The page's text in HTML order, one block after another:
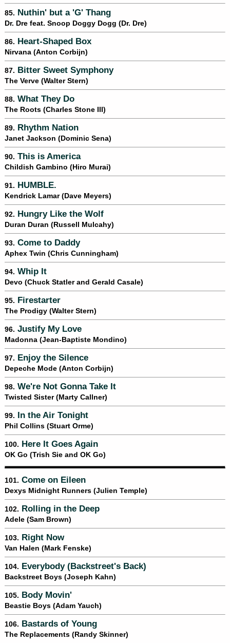
85. Nuthin' but a 'G' Thang
Dr. Dre feat. Snoop Doggy Dogg (Dr. Dre)
86. Heart-Shaped Box
Nirvana (Anton Corbijn)
87. Bitter Sweet Symphony
The Verve (Walter Stern)
88. What They Do
The Roots (Charles Stone III)
89. Rhythm Nation
Janet Jackson (Dominic Sena)
90. This is America
Childish Gambino (Hiro Murai)
91. HUMBLE.
Kendrick Lamar (Dave Meyers)
92. Hungry Like the Wolf
Duran Duran (Russell Mulcahy)
93. Come to Daddy
Aphex Twin (Chris Cunningham)
94. Whip It
Devo (Chuck Statler and Gerald Casale)
95. Firestarter
The Prodigy (Walter Stern)
96. Justify My Love
Madonna (Jean-Baptiste Mondino)
97. Enjoy the Silence
Depeche Mode (Anton Corbijn)
98. We're Not Gonna Take It
Twisted Sister (Marty Callner)
99. In the Air Tonight
Phil Collins (Stuart Orme)
100. Here It Goes Again
OK Go (Trish Sie and OK Go)
101. Come on Eileen
Dexys Midnight Runners (Julien Temple)
102. Rolling in the Deep
Adele (Sam Brown)
103. Right Now
Van Halen (Mark Fenske)
104. Everybody (Backstreet's Back)
Backstreet Boys (Joseph Kahn)
105. Body Movin'
Beastie Boys (Adam Yauch)
106. Bastards of Young
The Replacements (Randy Skinner)